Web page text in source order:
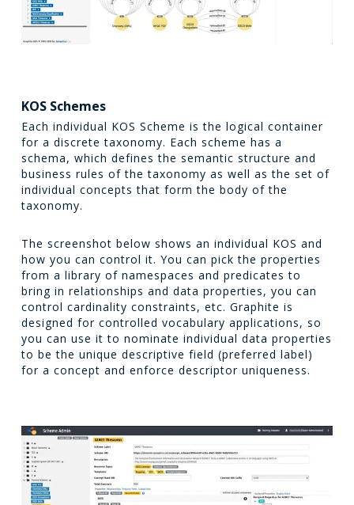
KOS Schemes
Each individual KOS Scheme is the logical container
for a discrete taxonomy. Each scheme has a
schema, which defines the semantic structure and
business rules of the taxonomy as well as the set of
individual concepts that form the body of the
taxonomy.
The screenshot below shows an individual KOS and
how you can control it. You can pick the properties
from a library of namespaces and predicates to
bring in relationships and data properties, you can
control cardinality constraints, etc. Graphite is
designed for controlled vocabulary applications, so
you can use it to nominate individual data properties
to be the unique descriptive field (preferred label)
for a concept and enforce descriptor uniqueness.